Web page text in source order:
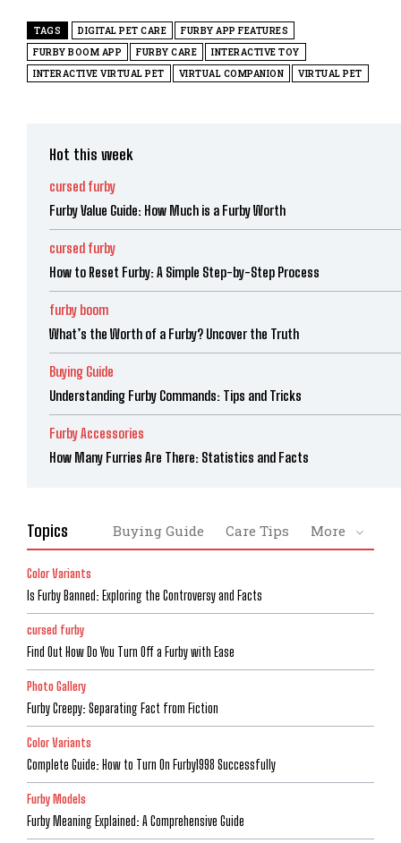
TAGS DIGITAL PET CARE
FURBY APP FEATURES
FURBY BOOM APP
FURBY CARE
INTERACTIVE TOY
INTERACTIVE VIRTUAL PET
VIRTUAL COMPANION VIRTUAL PET
Hot this week
cursed furby
Furby Value Guide: How Much is a Furby Worth
cursed furby
How to Reset Furby: A Simple Step-by-Step Process
furby boom
What’s the Worth of a Furby? Uncover the Truth
Buying Guide
Understanding Furby Commands: Tips and Tricks
Furby Accessories
How Many Furries Are There: Statistics and Facts
Topics Buying Guide Care Tips More
Color Variants
Is Furby Banned: Exploring the Controversy and Facts
cursed furby
Find Out How Do You Turn Off a Furby with Ease
Photo Gallery
Furby Creepy: Separating Fact from Fiction
Color Variants
Complete Guide: How to Turn On Furby1998 Successfully
Furby Models
Furby Meaning Explained: A Comprehensive Guide